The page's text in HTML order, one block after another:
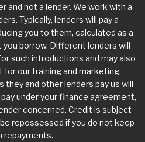
and not a lender. We work with a
Typically, lenders will pay a
you to them, calculated as a
borrow. Different lenders will
such introductions and may also
for our training and marketing.
they and other lenders pay us will
under your finance agreement,
concerned. Credit is subject
repossessed if you do not keep
repayments.